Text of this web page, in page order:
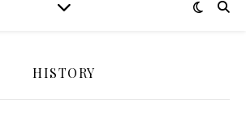
HISTORY